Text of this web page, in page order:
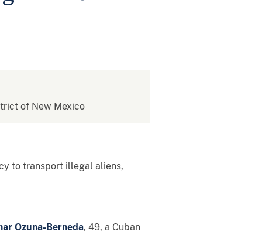
of New Mexico
to transport illegal aliens,
Ozuna-Berneda, 49, a Cuban